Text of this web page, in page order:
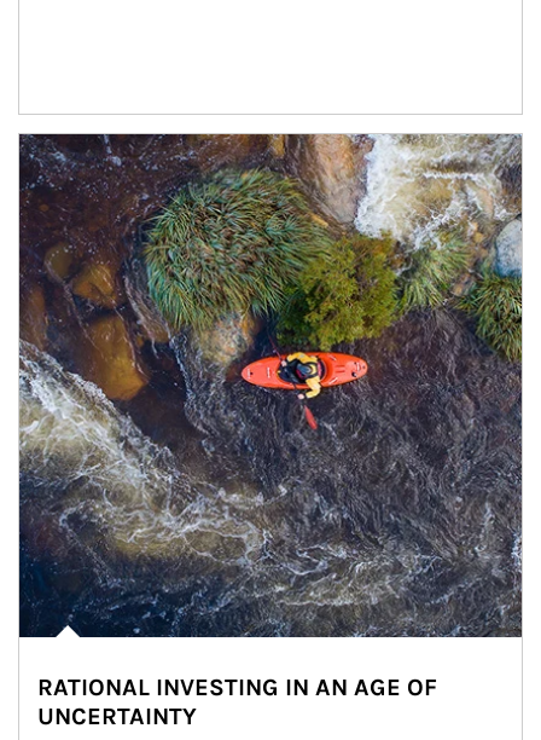
Article Image
RATIONAL INVESTING IN AN AGE OF
UNCERTAINTY